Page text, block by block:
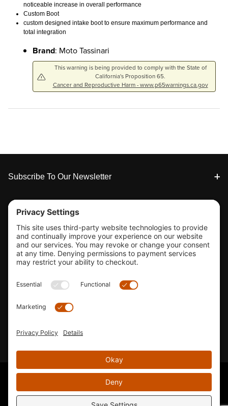
noticeable increase in overall performance
Custom Boot
custom designed intake boot to ensure maximum performance and
total integration
Brand: Moto Tassinari
This warning is being provided to comply with the State of
California's Proposition 65.
Cancer and Reproductive Harm - www.p65warnings.ca.gov
Footer
Subscribe To Our Newsletter
Tools & Support
Shop
Company Info
33155 Camino Capistrano. Suite B, San Juan Capistrano, CA
Email Us
© 2026 KTM's Only. All Rights Reserved